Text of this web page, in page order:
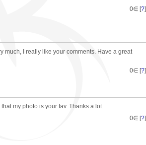
0∈ [?]
much, I really like your comments. Have a great
0∈ [?]
my photo is your fav. Thanks a lot.
0∈ [?]